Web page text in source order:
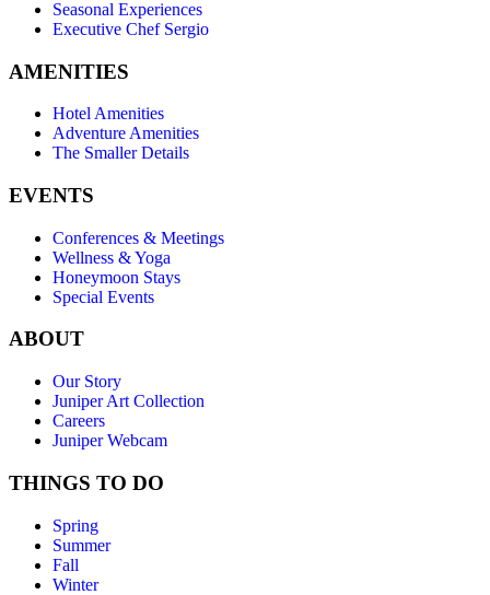
Seasonal Experiences
Executive Chef Sergio
AMENITIES
Hotel Amenities
Adventure Amenities
The Smaller Details
EVENTS
Conferences & Meetings
Wellness & Yoga
Honeymoon Stays
Special Events
ABOUT
Our Story
Juniper Art Collection
Careers
Juniper Webcam
THINGS TO DO
Spring
Summer
Fall
Winter